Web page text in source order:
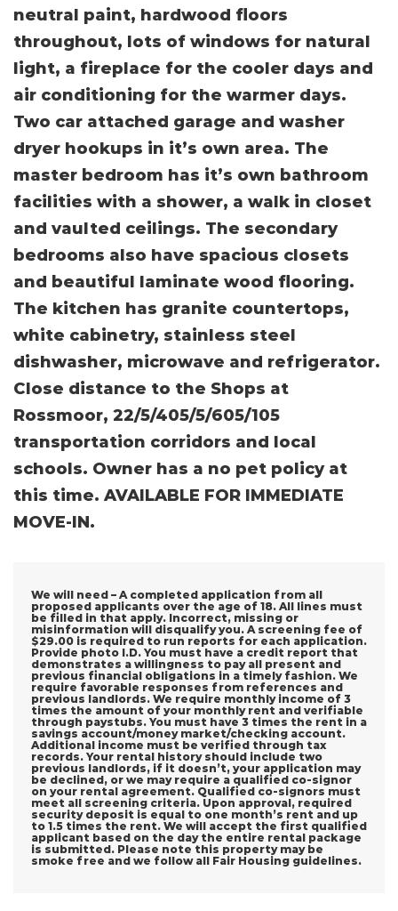
neutral paint, hardwood floors
throughout, lots of windows for natural
light, a fireplace for the cooler days and
air conditioning for the warmer days.
Two car attached garage and washer
dryer hookups in it’s own area. The
master bedroom has it’s own bathroom
facilities with a shower, a walk in closet
and vaulted ceilings. The secondary
bedrooms also have spacious closets
and beautiful laminate wood flooring.
The kitchen has granite countertops,
white cabinetry, stainless steel
dishwasher, microwave and refrigerator.
Close distance to the Shops at
Rossmoor, 22/5/405/5/605/105
transportation corridors and local
schools. Owner has a no pet policy at
this time. AVAILABLE FOR IMMEDIATE
MOVE-IN.
We will need – A completed application from all
proposed applicants over the age of 18. All lines must
be filled in that apply. Incorrect, missing or
misinformation will disqualify you. A screening fee of
$29.00 is required to run reports for each application.
Provide photo I.D. You must have a credit report that
demonstrates a willingness to pay all present and
previous financial obligations in a timely fashion. We
require favorable responses from references and
previous landlords. We require monthly income of 3
times the amount of your monthly rent and verifiable
through paystubs. You must have 3 times the rent in a
savings account/money market/checking account.
Additional income must be verified through tax
records. Your rental history should include two
previous landlords, if it doesn’t, your application may
be declined, or we may require a qualified co-signor
on your rental agreement. Qualified co-signors must
meet all screening criteria. Upon approval, required
security deposit is equal to one month’s rent and up
to 1.5 times the rent. We will accept the first qualified
applicant based on the day the entire rental package
is submitted. Please note this property may be
smoke free and we follow all Fair Housing guidelines.